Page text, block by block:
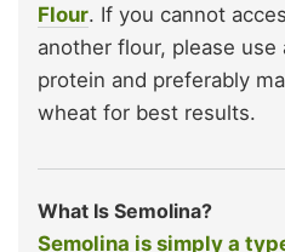
Flour. If you cannot
another flour, please use
protein and preferably
wheat for best results.
What Is Semolina?
Semolina is simply a